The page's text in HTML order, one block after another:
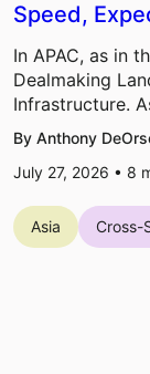
Speed,
In APAC, as in
Dealmaking
Infrastructure.
By Anthony
July 27, 2026 • 8
Asia Cross-